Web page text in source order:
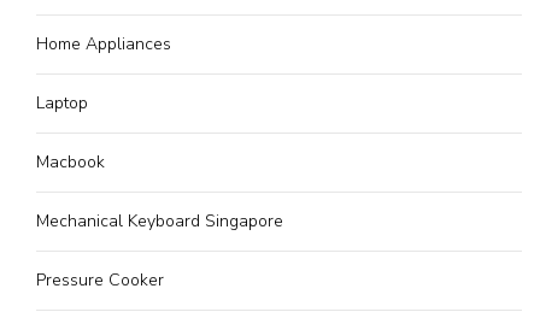
Home Appliances
Laptop
Macbook
Mechanical Keyboard Singapore
Pressure Cooker